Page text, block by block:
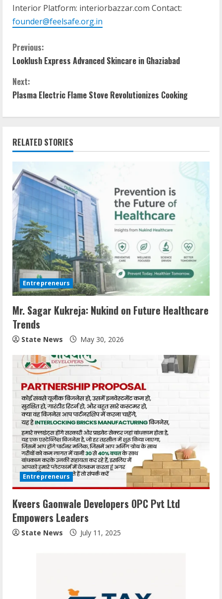
Interior Platform: interiorbazzar.com Contact:
founder@feelsafe.org.in
Previous:
Looklush Express Advanced Skincare in Ghaziabad
Next:
Plasma Electric Flame Stove Revolutionizes Cooking
RELATED STORIES
Entrepreneurs
Mr. Sagar Kukreja: Nukind on Future Healthcare
Trends
State News May 30, 2026
Entrepreneurs
Kveers Gaonwale Developers OPC Pvt Ltd
Empowers Leaders
State News July 11, 2025